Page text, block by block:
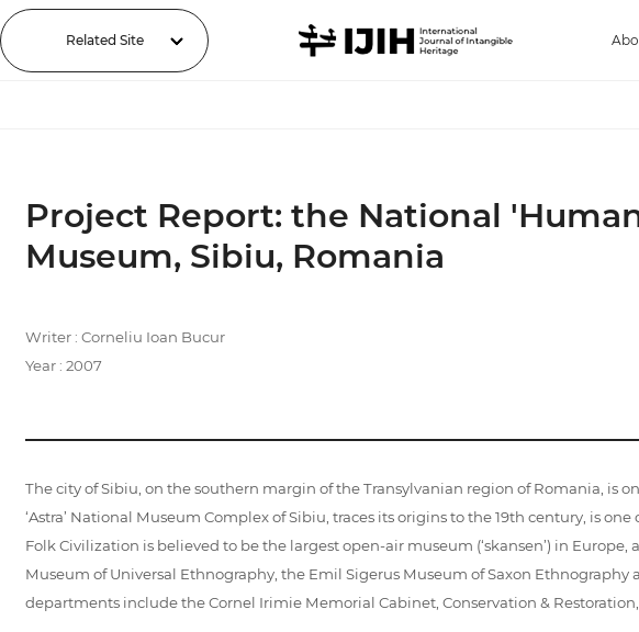
Related Site
Project Report: the National
Museum, Sibiu, Romania
Writer : Corneliu Ioan Bucur
Year : 2007
The city of Sibiu, on the southern margin of the Transylvanian region of Romania, is
‘Astra’ National Museum Complex of Sibiu, traces its origins to the 19th century, is
Folk Civilization is believed to be the largest open-air museum (‘skansen’) in
Museum of Universal Ethnography, the Emil Sigerus Museum of Saxon
departments include the Cornel Irimie Memorial Cabinet, Conservation &